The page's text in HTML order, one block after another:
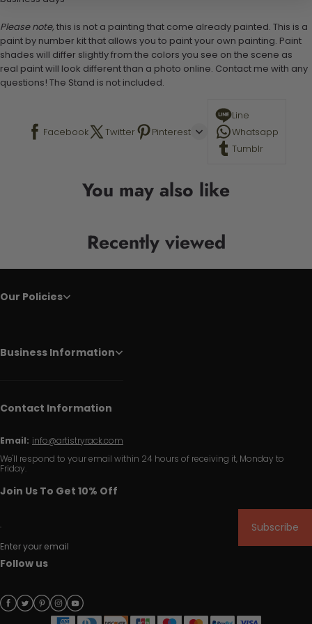
Please note, this is not a painting that come already painted. This is a
paint by number kit that allows you to paint your own painting. Paint
shades will differ slightly from the colors you see on the scene as
real paint will look different than a photo online. Contact me with any
questions! The Stand is not included.
Facebook Twitter Pinterest
Line
Whatsapp
Tumblr
You may also like
Recently viewed
Our Policies
Business Information
Contact Information
Email: info@artistryrack.com
We'll respond to your email within 24 hours of receiving it, Monday to
Friday.
Join Us To Get 10% Off
Enter your email
Subscribe
Follow us